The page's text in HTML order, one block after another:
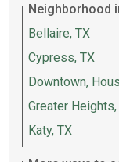
Neighborhood
Bellaire, TX
Cypress, TX
Downtown,
Greater
Katy, TX